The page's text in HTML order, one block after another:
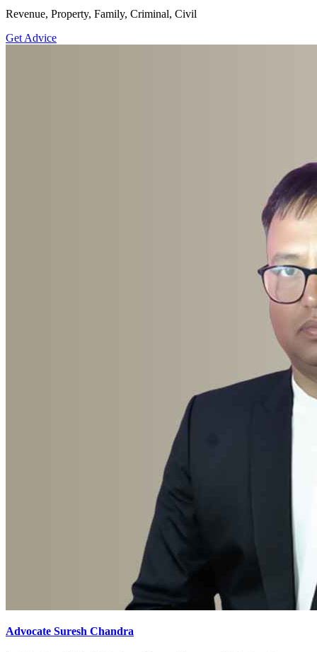
Revenue, Property, Family, Criminal, Civil
Get Advice
Advocate Suresh Chandra